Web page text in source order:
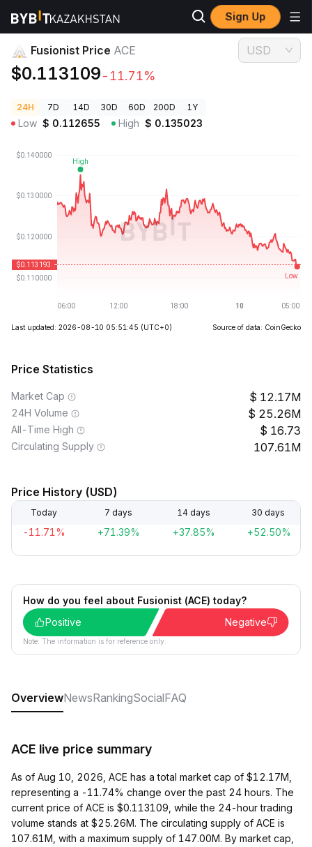
Sign Up
Crypto Prices Fusionist Price ACE
Fusionist Price ACE
$0.113109-11.71%
USD
24H 7D 14D 30D 60D 200D 1Y
Low $ 0.112655 High $ 0.135023
Last updated: 2026-08-10 05:51:45 (UTC+0) Source of data: CoinGecko
Price Statistics
Market Cap 12.17M
24H Volume 25.26M
All-Time High 16.73
Circulating Supply 107.61M
Price History (USD)
Today 7 days 14 days 30 days
-11.71% +71.39% +37.85% +52.50%
How do you feel about Fusionist (ACE) today?
Positive
Negative
Note: The information is for reference only.
OverviewNewsRankingSocialFAQ
ACE live price summary
As of Aug 10, 2026, ACE has a total market cap of $12.17M,
representing a -11.74% change over the past 24 hours. The
current price of ACE is $0.113109, while the 24-hour trading
volume stands at $25.26M. The circulating supply of ACE is
107.61M, with a maximum supply of 147.00M. By market cap,